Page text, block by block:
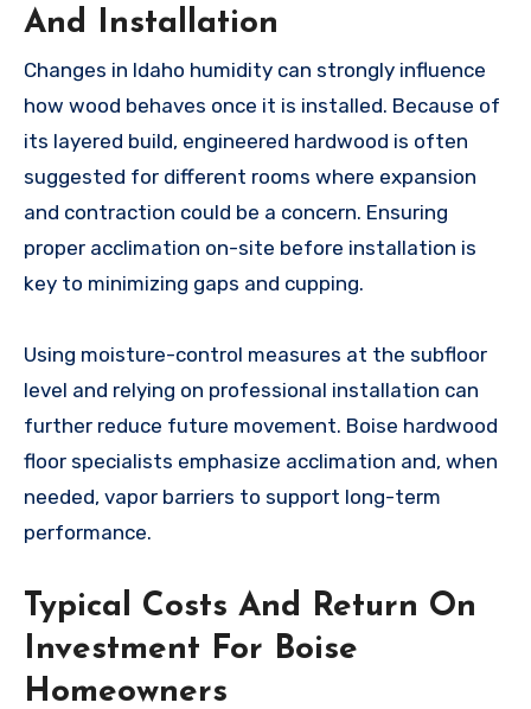
And Installation
Changes in Idaho humidity can strongly influence
how wood behaves once it is installed. Because of
its layered build, engineered hardwood is often
suggested for different rooms where expansion
and contraction could be a concern. Ensuring
proper acclimation on-site before installation is
key to minimizing gaps and cupping.
Using moisture-control measures at the subfloor
level and relying on professional installation can
further reduce future movement. Boise hardwood
floor specialists emphasize acclimation and, when
needed, vapor barriers to support long-term
performance.
Typical Costs And Return On
Investment For Boise
Homeowners